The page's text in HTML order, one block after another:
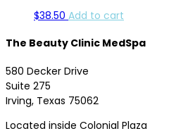
$38.50 Add to cart
The Beauty Clinic MedSpa
580 Decker Drive
Suite 275
Irving, Texas 75062
Located inside Colonial Plaza